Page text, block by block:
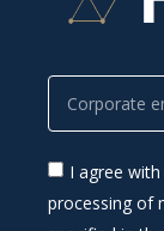
I agree
processing of